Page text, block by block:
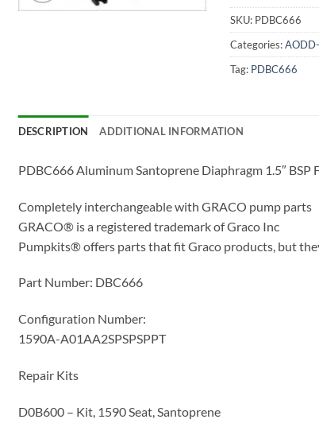
SKU: PDBC666
Categories:
Tag: PDBC666
DESCRIPTION ADDITIONAL INFORMATION
PDBC666 Aluminum Santoprene Diaphragm 1.5″ BSP
Completely interchangeable with GRACO pump parts
GRACO® is a registered trademark of Graco Inc
Pumpkits® offers parts that fit Graco products, but
Part Number: DBC666
Configuration Number:
1590A-A01AA2SPSPSPPT
Repair Kits
D0B600 – Kit, 1590 Seat, Santoprene